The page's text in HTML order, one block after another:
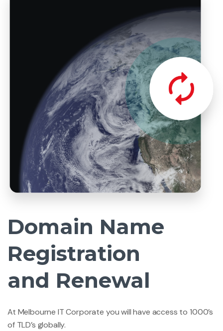
Domain Name
Registration
and Renewal
At Melbourne IT Corporate you will have access to 1000’s
of TLD’s globally.